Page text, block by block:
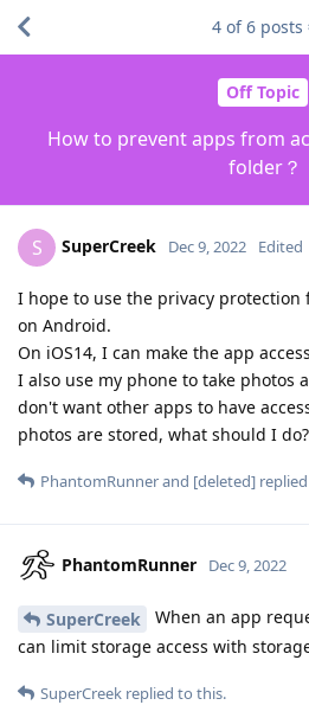
Off Topic
How to prevent apps from
folder？
4 of6 posts
S SuperCreek Dec 9, 2022 Edited
I hope to use the privacy protection
on Android.
On iOS14, I can make the app
I also use my phone to take photos
don't want other apps to have
photos are stored, what should I do?
PhantomRunnerand [deleted]
PhantomRunner Dec 9, 2022
SuperCreek
When an app
can limit storage access with
SuperCreek replied to this.